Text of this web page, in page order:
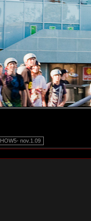
HOW5- nov.1.09